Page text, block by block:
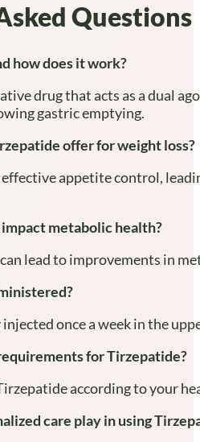
Questions
how does it work?
drug that acts as a dual
gastric emptying.
offer for weight loss?
appetite control,
metabolic health?
lead to improvements in
once a week in the
for Tirzepatide?
according to your
care play in using